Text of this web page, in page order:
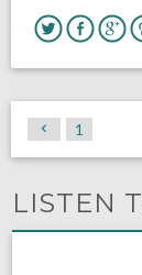
1
LISTEN